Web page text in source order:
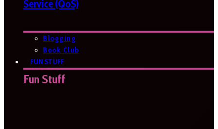
Service (QoS)
Blogging
Book Club
FUN STUFF
Fun Stuff